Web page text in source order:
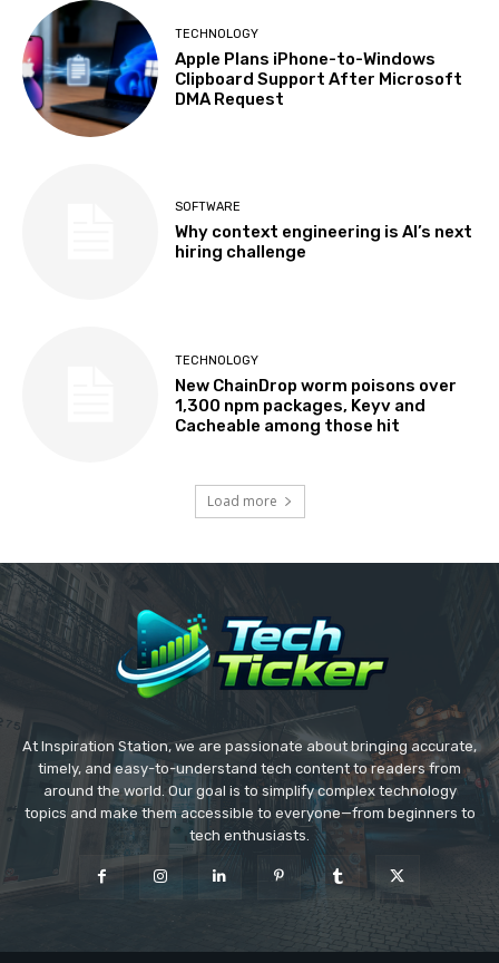
TECHNOLOGY
Apple Plans iPhone-to-Windows
Clipboard Support After Microsoft
DMA Request
SOFTWARE
Why context engineering is AI’s next
hiring challenge
TECHNOLOGY
New ChainDrop worm poisons over
1,300 npm packages, Keyv and
Cacheable among those hit
Load more
At Inspiration Station, we are passionate about bringing accurate,
timely, and easy-to-understand tech content to readers from
around the world. Our goal is to simplify complex technology
topics and make them accessible to everyone—from beginners to
tech enthusiasts.